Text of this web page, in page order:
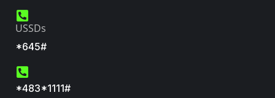
USSDs
*645#
*483*1111#